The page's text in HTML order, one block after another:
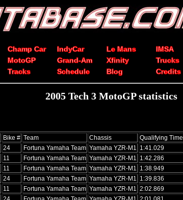
Champ Car IndyCar Le Mans
IMSA
MotoGP Grand-Am Xfinity
Trucks
Tracks Schedule Blog Credits
2005 Tech 3 MotoGP statistics
Bike # Team Chassis Qualifying Time
24 Fortuna Yamaha Team Yamaha YZR-M1 1:41.029
11 Fortuna Yamaha Team Yamaha YZR-M1 1:42.286
11 Fortuna Yamaha Team Yamaha YZR-M1 1:38.949
24 Fortuna Yamaha Team Yamaha YZR-M1 1:39.836
11 Fortuna Yamaha Team Yamaha YZR-M1 2:02.869